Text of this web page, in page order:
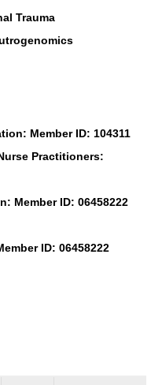
Trauma
Member ID: 104311
Practitioners:
Member ID: 06458222
ID: 06458222